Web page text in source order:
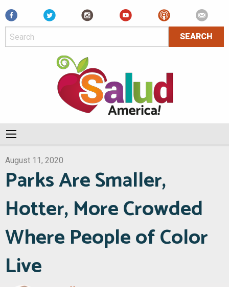
Facebook
August 11, 2020
Parks Are Smaller,
Hotter, More Crowded
Where People of Color
Live